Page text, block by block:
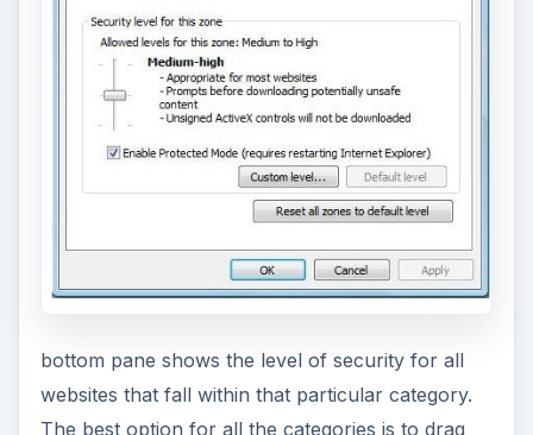
bottom pane shows the level of security for all
websites that fall within that particular category.
The best option for all the categories is to drag